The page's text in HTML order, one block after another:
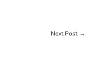
Next Post